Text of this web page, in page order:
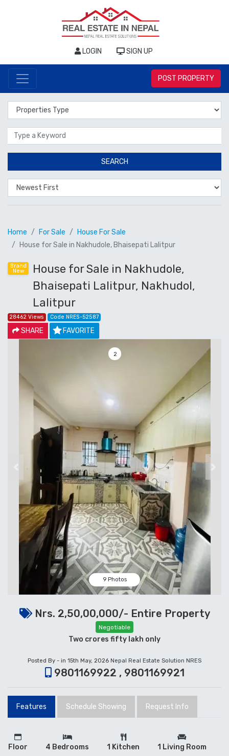
LOGIN SIGN UP
POST PROPERTY
SEARCH
Home For Sale
House For Sale
House for Sale in Nakhudole, Bhaisepati Lalitpur
Brand
New
House for Sale in Nakhudole,
Bhaisepati Lalitpur, Nakhudol,
Lalitpur
28462 Views Code NRES-52587
SHARE FAVORITE
3
Previous
9 Photos
Nrs. 2,50,00,000/- Entire Property
Negotiable
Two crores fifty lakh only
Posted By - in 15th May, 2026 Nepal Real Estate Solution NRES
9801169922 , 9801169921
Features Schedule Showing Request Info
Floor 4 Bedrooms 1 Kitchen 1 Living Room